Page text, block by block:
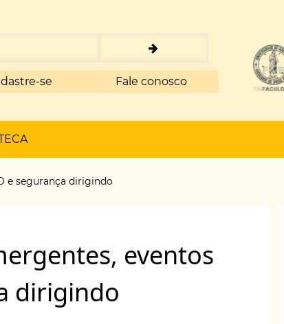
se Fale conosco
e segurança dirigindo
eventos
dirigindo